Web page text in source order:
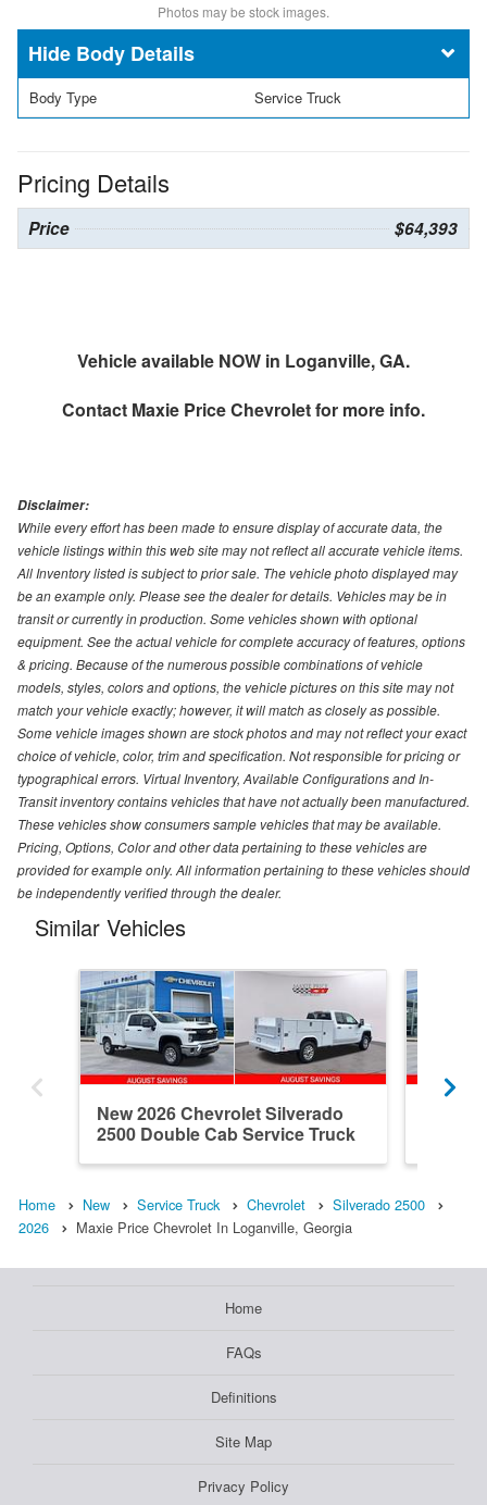
Photos may be stock images.
Body Details
Body Type Service Truck
Pricing Details
Price $64,393
Vehicle available NOW in Loganville, GA.
Contact Maxie Price Chevroletfor more info.
Disclaimer:
While every effort has been made to ensure display of accurate data, the
vehicle listings within this web site may not reflect all accurate vehicle items.
All Inventory listed is subject to prior sale. The vehicle photo displayed may
be an example only. Please see the dealer for details. Vehicles may be in
transit or currently in production. Some vehicles shown with optional
equipment. See the actual vehicle for complete accuracy of features, options
& pricing. Because of the numerous possible combinations of vehicle
models, styles, colors and options, the vehicle pictures on this site may not
match your vehicle exactly; however, it will match as closely as possible.
Some vehicle images shown are stock photos and may not reflect your exact
choice of vehicle, color, trim and specification. Not responsible for pricing or
typographical errors. Virtual Inventory, Available Configurations and In-
Transit inventory contains vehicles that have not actually been manufactured.
These vehicles show consumers sample vehicles that may be available.
Pricing, Options, Color and other data pertaining to these vehicles are
provided for example only. All information pertaining to these vehicles should
be independently verified through the dealer.
Similar Vehicles
New 2026 Chevrolet Silverado
2500 Double Cab Service Truck
Home New Service Truck Chevrolet
Silverado 2500
2026
Maxie Price Chevrolet In Loganville, Georgia
Home
FAQs
Definitions
Site Map
Privacy Policy